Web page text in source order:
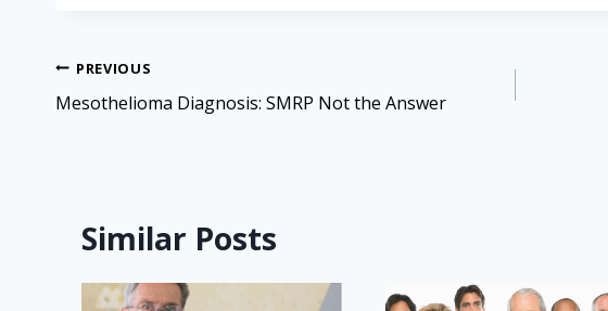
Post
navigation
PREVIOUS
Mesothelioma Diagnosis: SMRP Not the Answer
Similar Posts